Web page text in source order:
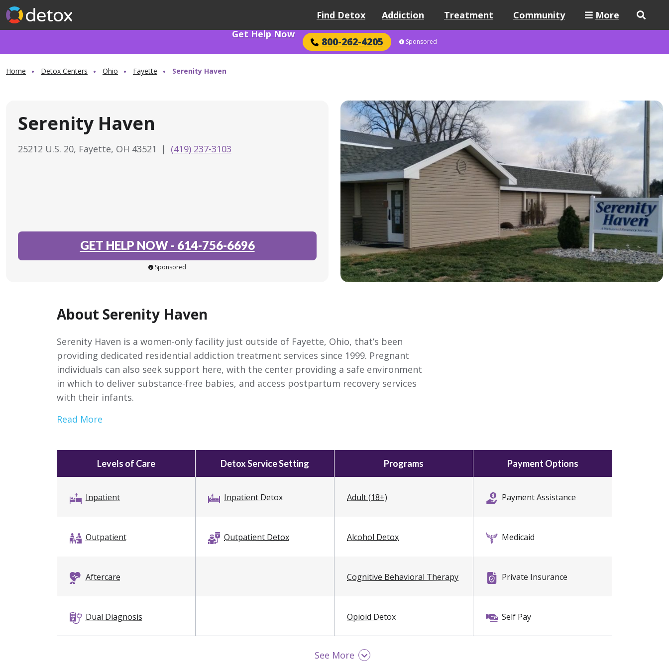
Find Detox Addiction Treatment Community
More
Get Help Now
800-262-4205 Sponsored
Home Detox Centers Ohio Fayette Serenity Haven
Serenity Haven
25212 U.S. 20, Fayette, OH 43521 | (419) 237-3103
GET HELP NOW- 614-756-6696
Sponsored
About Serenity Haven
Serenity Haven is a women-only facility just outside of Fayette, Ohio, that’s been
providing dedicated residential addiction treatment services since 1999. Pregnant
individuals can also seek support here, with the center providing a safe environment
in which to deliver substance-free babies, and access postpartum recovery services
with their infants.
Read More
Levels of Care Detox Service Setting Programs Payment Options
Inpatient
Outpatient
Aftercare
Dual Diagnosis
Inpatient Detox
Outpatient Detox
Adult (18+)
Alcohol Detox
Cognitive Behavioral Therapy
Opioid Detox
Women
Payment Assistance
Medicaid
Private Insurance
Self Pay
See More